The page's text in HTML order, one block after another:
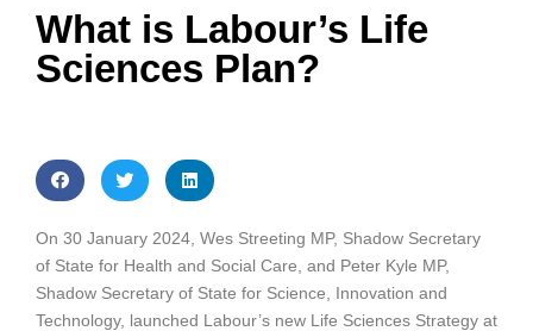
What is Labour’s Life
Sciences Plan?
On 30 January 2024, Wes Streeting MP, Shadow Secretary
of State for Health and Social Care, and Peter Kyle MP,
Shadow Secretary of State for Science, Innovation and
Technology, launched Labour’s new Life Sciences Strategy at